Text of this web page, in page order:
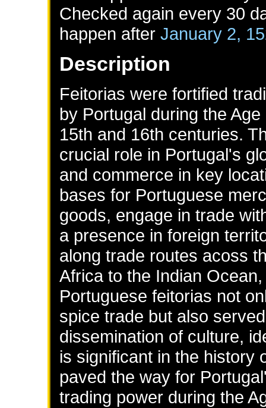
Checked again every 30
happen afterJanuary 2,
Description
Feitorias were fortified
by Portugal during the
15th and 16th centuries.
crucial role in Portugal's
and commerce in key
bases for Portuguese
goods, engage in trade
a presence in foreign
along trade routes acoss
Africa to the Indian
Portuguese feitorias not
spice trade but also
dissemination of culture,
is significant in the history
paved the way for
trading power during the